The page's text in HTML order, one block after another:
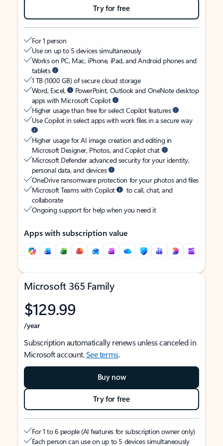
Try for free
For 1 person
Use on up to 5 devices simultaneously
Works on PC, Mac, iPhone, iPad, and Android phones and
tablets
1 TB (1000 GB) of secure cloud storage
Word, Excel,
PowerPoint, Outlook and OneNote desktop
apps with Microsoft Copilot
Higher usage than free for select Copilot features
Use Copilot in select apps with work files in a secure way
Higher usage for AI image creation and editing in
Microsoft Designer, Photos, and Copilot chat
Microsoft Defender advanced security for your identity,
personal data, and devices
OneDrive ransomware protection for your photos and files
Microsoft Teams with Copilot
to call, chat, and
collaborate
Ongoing support for help when you need it
Apps with subscription value
Microsoft 365 Family
$129.99
/year
Subscription automatically renews unless canceled in
Microsoft account.See terms.
Buy now
Try for free
For 1 to 6 people (AI features for subscription owner only)
Each person can use on up to 5 devices simultaneously